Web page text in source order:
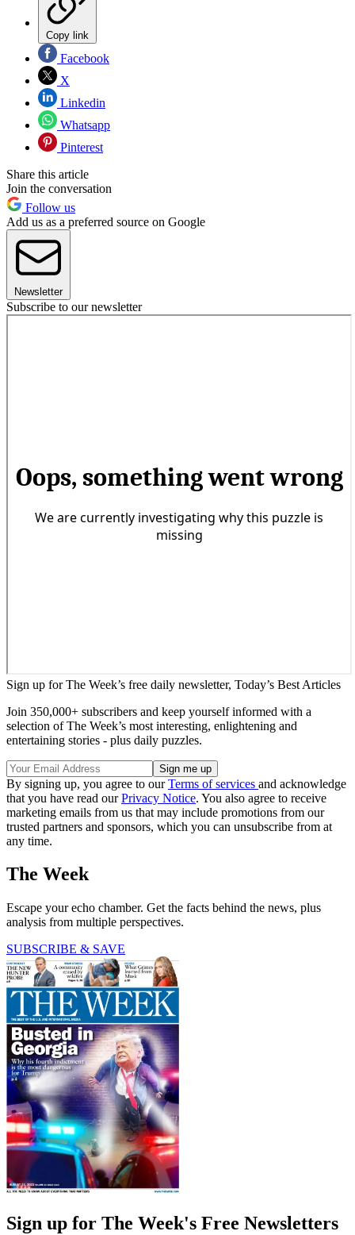
Copy link
Facebook
X
Linkedin
Whatsapp
Pinterest
Share this article
Join the conversation
Follow us
Add us as a preferred source on Google
Newsletter
Subscribe to our newsletter
Sign up for The Week’s free daily newsletter, Today’s Best Articles
Join 350,000+ subscribers and keep yourself informed with a
selection of The Week’s most interesting, enlightening and
entertaining stories - plus daily puzzles.
By signing up, you agree to ourTerms of services and acknowledge
that you have read ourPrivacy Notice. You also agree to receive
marketing emails from us that may include promotions from our
trusted partners and sponsors, which you can unsubscribe from at
any time.
The Week
Escape your echo chamber. Get the facts behind the news, plus
analysis from multiple perspectives.
SUBSCRIBE & SAVE
Sign up for The Week's Free Newsletters